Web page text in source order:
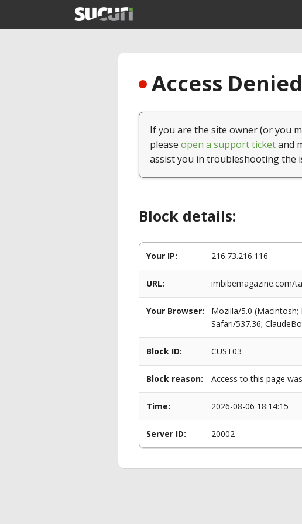
Access
If you are the site owner (or you
please open a support ticketand
assist you in troubleshooting the
Block details:
Your IP: 216.73.216.116
URL: imbibemagazine.com/
Your Browser:
Mozilla/5.0 (Macintosh;
Safari/537.36;
Block ID: CUST03
Block reason: Access to this page
Time: 2026-08-06 18:14:15
Server ID: 20002